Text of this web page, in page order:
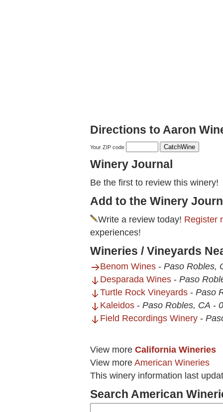
Directions to Aaron
Your ZIP code
Winery Journal
Be the first to review this winery!
Add to the Winery
Write a review today! Register
experiences!
Wineries / Vineyards
Benom Wines - Paso Robles,
Desparada Wines - Paso
Turtle Rock Vineyards - Paso
Kaleidos - Paso Robles, CA -
Field Recordings Winery -
View more California Wineries
View more American Wineries
This winery information last
Search American